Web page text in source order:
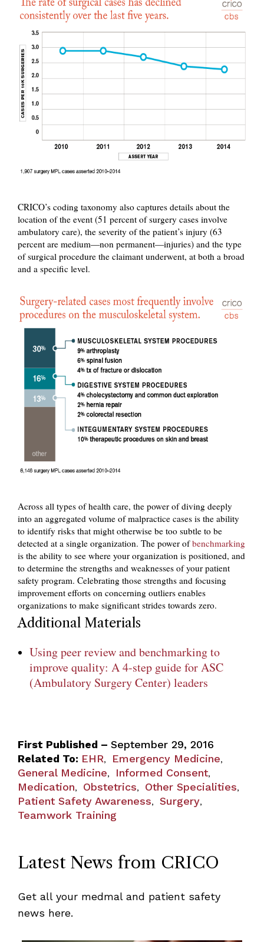
CRICO’s coding taxonomy also captures details about the
location of the event (51 percent of surgery cases involve
ambulatory care), the severity of the patient’s injury (63
percent are medium—non permanent—injuries) and the type
of surgical procedure the claimant underwent, at both a broad
and a specific level.
Across all types of health care, the power of diving deeply
into an aggregated volume of malpractice cases is the ability
to identify risks that might otherwise be too subtle to be
detected at a single organization. The power ofbenchmarking
is the ability to see where your organization is positioned, and
to determine the strengths and weaknesses of your patient
safety program. Celebrating those strengths and focusing
improvement efforts on concerning outliers enables
organizations to make significant strides towards zero.
Additional Materials
Using peer review and benchmarking to
improve quality: A 4-step guide for ASC
(Ambulatory Surgery Center) leaders
First Published – September 29, 2016
Related To: EHR, Emergency Medicine,
General Medicine, Informed Consent,
Medication, Obstetrics, Other Specialities,
Patient Safety Awareness, Surgery,
Teamwork Training
Latest News from CRICO
Get all your medmal and patient safety
news here.